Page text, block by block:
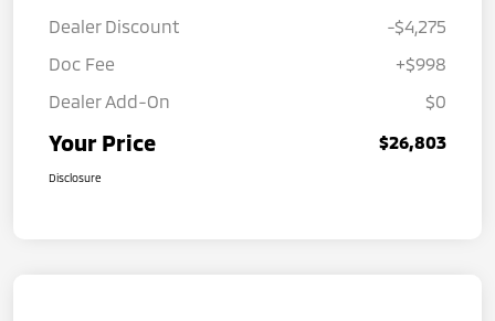
Dealer Discount
-$4,275
Doc Fee
+$998
Dealer Add-On
$0
Your Price $26,803
Disclosure